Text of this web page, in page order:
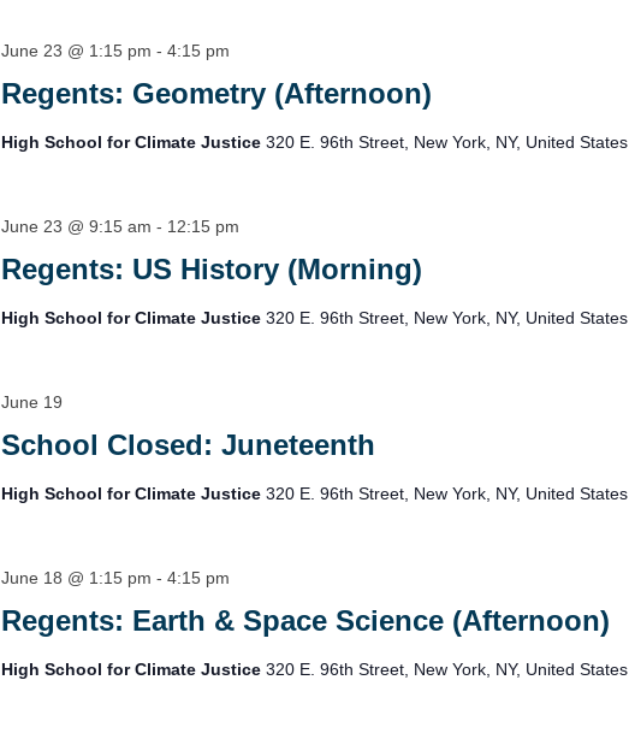
Regents: Geometry (Afternoon)
June 23 @ 1:15 pm -4:15 pm
High School for Climate Justice320 E. 96th Street, New York, NY, United States
Regents: US History (Morning)
June 23 @ 9:15 am - 12:15 pm
High School for Climate Justice320 E. 96th Street, New York, NY, United States
School Closed: Juneteenth
June 19
High School for Climate Justice320 E. 96th Street, New York, NY, United States
Regents: Earth & Space Science (Afternoon)
June 18 @ 1:15 pm -4:15 pm
High School for Climate Justice320 E. 96th Street, New York, NY, United States